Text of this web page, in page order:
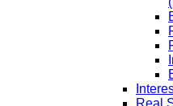
Real